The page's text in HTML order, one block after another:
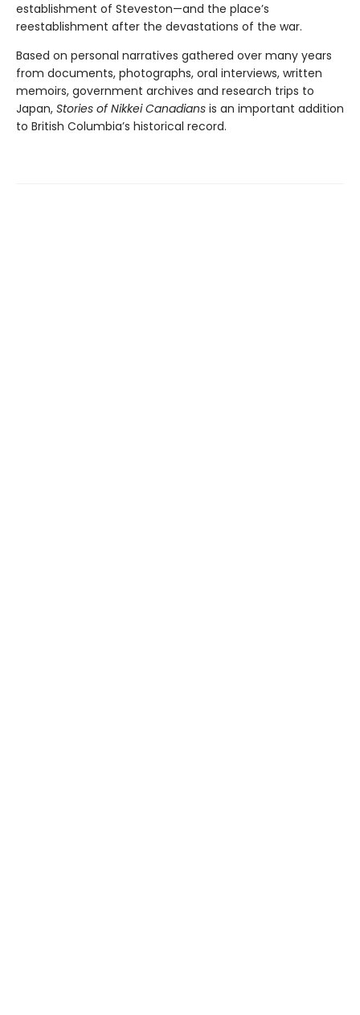
establishment of Steveston—and the place’s
reestablishment after the devastations of the war.
Based on personal narratives gathered over many years
from documents, photographs, oral interviews, written
memoirs, government archives and research trips to
Japan, Stories of Nikkei Canadians is an important addition
to British Columbia’s historical record.